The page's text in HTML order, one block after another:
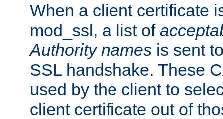
When a client certificate
mod_ssl, a list of
Authority names is sent
SSL handshake. These
used by the client to
client certificate out of